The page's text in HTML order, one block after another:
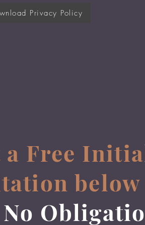
Privacy Policy
a Free
below
No